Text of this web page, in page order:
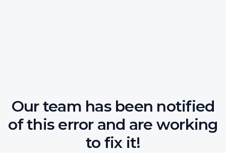
Our team has been notified
of this error and are working
to fix it!